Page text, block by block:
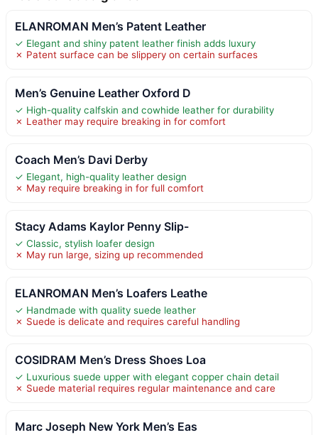
ELANROMAN Men’s Patent Leather
✓ Elegant and shiny patent leather finish adds luxury
✗ Patent surface can be slippery on certain surfaces
Men’s Genuine Leather Oxford D
✓ High-quality calfskin and cowhide leather for durability
✗ Leather may require breaking in for comfort
Coach Men’s Davi Derby
✓ Elegant, high-quality leather design
✗ May require breaking in for full comfort
Stacy Adams Kaylor Penny Slip-
✓ Classic, stylish loafer design
✗ May run large, sizing up recommended
ELANROMAN Men’s Loafers Leathe
✓ Handmade with quality suede leather
✗ Suede is delicate and requires careful handling
COSIDRAM Men’s Dress Shoes Loa
✓ Luxurious suede upper with elegant copper chain detail
✗ Suede material requires regular maintenance and care
Marc Joseph New York Men’s Eas